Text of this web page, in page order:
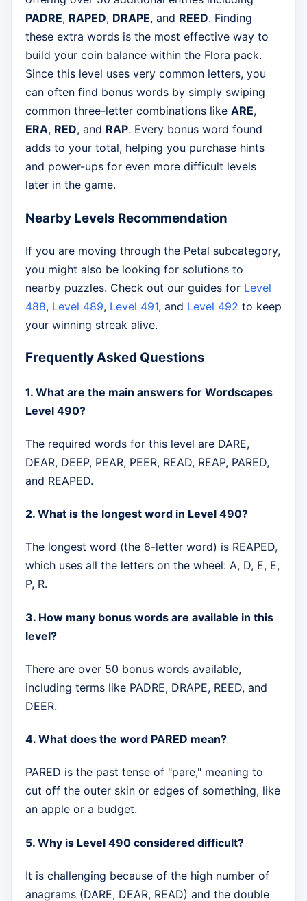
PADRE, RAPED, DRAPE, and REED. Finding
these extra words is the most effective way to
build your coin balance within the Flora pack.
Since this level uses very common letters, you
can often find bonus words by simply swiping
common three-letter combinations like ARE,
ERA, RED, and RAP. Every bonus word found
adds to your total, helping you purchase hints
and power-ups for even more difficult levels
later in the game.
Nearby Levels Recommendation
If you are moving through the Petal subcategory,
you might also be looking for solutions to
nearby puzzles. Check out our guides for Level
488, Level 489, Level 491, and Level 492 to keep
your winning streak alive.
Frequently Asked Questions
1. What are the main answers for Wordscapes
Level 490?
The required words for this level are DARE,
DEAR, DEEP, PEAR, PEER, READ, REAP, PARED,
and REAPED.
2. What is the longest word in Level 490?
The longest word (the 6-letter word) is REAPED,
which uses all the letters on the wheel: A, D, E, E,
P, R.
3. How many bonus words are available in this
level?
There are over 50 bonus words available,
including terms like PADRE, DRAPE, REED, and
DEER.
4. What does the word PARED mean?
PARED is the past tense of "pare," meaning to
cut off the outer skin or edges of something, like
an apple or a budget.
5. Why is Level 490 considered difficult?
It is challenging because of the high number of
anagrams (DARE, DEAR, READ) and the double